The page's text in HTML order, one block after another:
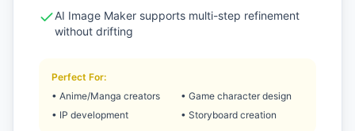
AI Image Maker supports multi-step refinement
without drifting
Perfect For:
• Anime/Manga creators • Game character design
• IP development • Storyboard creation